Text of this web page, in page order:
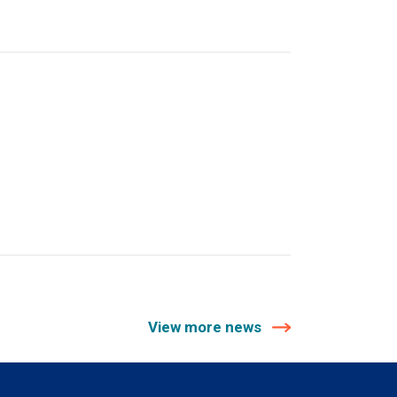
View more news